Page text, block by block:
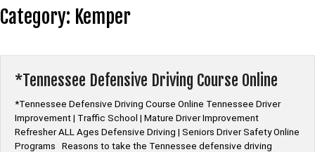
Category: Kemper
*Tennessee Defensive Driving Course Online
*Tennessee Defensive Driving Course Online Tennessee Driver
Improvement | Traffic School | Mature Driver Improvement
Refresher ALL Ages Defensive Driving | Seniors Driver Safety Online
Programs Reasons to take the Tennessee defensive driving